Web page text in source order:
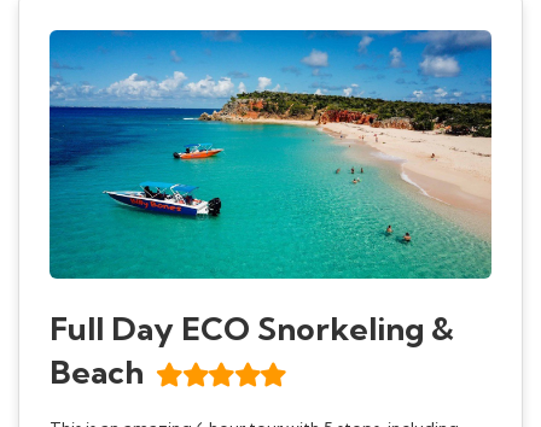
Full Day ECO Snorkeling &
Beach